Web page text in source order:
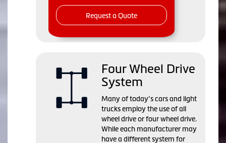
Request a Quote
Four Wheel Drive
System
Many of today’s cars and light
trucks employ the use of all
wheel drive or four wheel drive.
While each manufacturer may
have a different system for